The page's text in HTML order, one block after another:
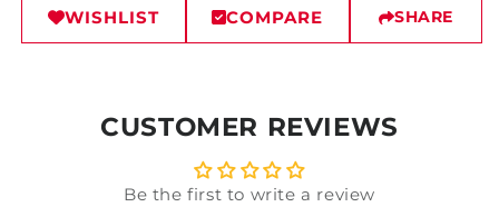
WISHLIST COMPARE SHARE
CUSTOMER REVIEWS
Be the first to write a review